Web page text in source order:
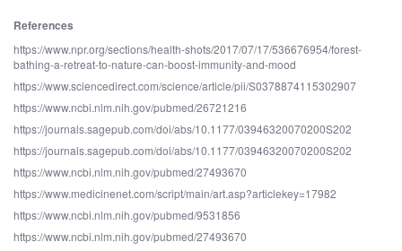
References
https://www.npr.org/sections/health-shots/2017/07/17/536676954/forest-
bathing-a-retreat-to-nature-can-boost-immunity-and-mood
https://www.sciencedirect.com/science/article/pii/S0378874115302907
https://www.ncbi.nlm.nih.gov/pubmed/26721216
https://journals.sagepub.com/doi/abs/10.1177/03946320070200S202
https://journals.sagepub.com/doi/abs/10.1177/03946320070200S202
https://www.ncbi.nlm.nih.gov/pubmed/27493670
https://www.medicinenet.com/script/main/art.asp?articlekey=17982
https://www.ncbi.nlm.nih.gov/pubmed/9531856
https://www.ncbi.nlm.nih.gov/pubmed/27493670